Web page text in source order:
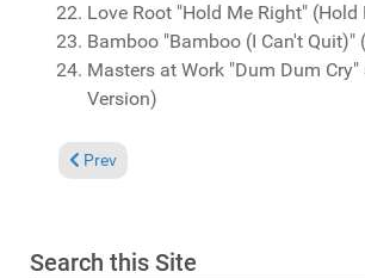
Love Root "Hold Me Right"
Bamboo "Bamboo (I Can't Quit)"
Masters at Work "Dum Dum
Version)
Previous article: Reviews April 23, 2017
Prev
Search this Site